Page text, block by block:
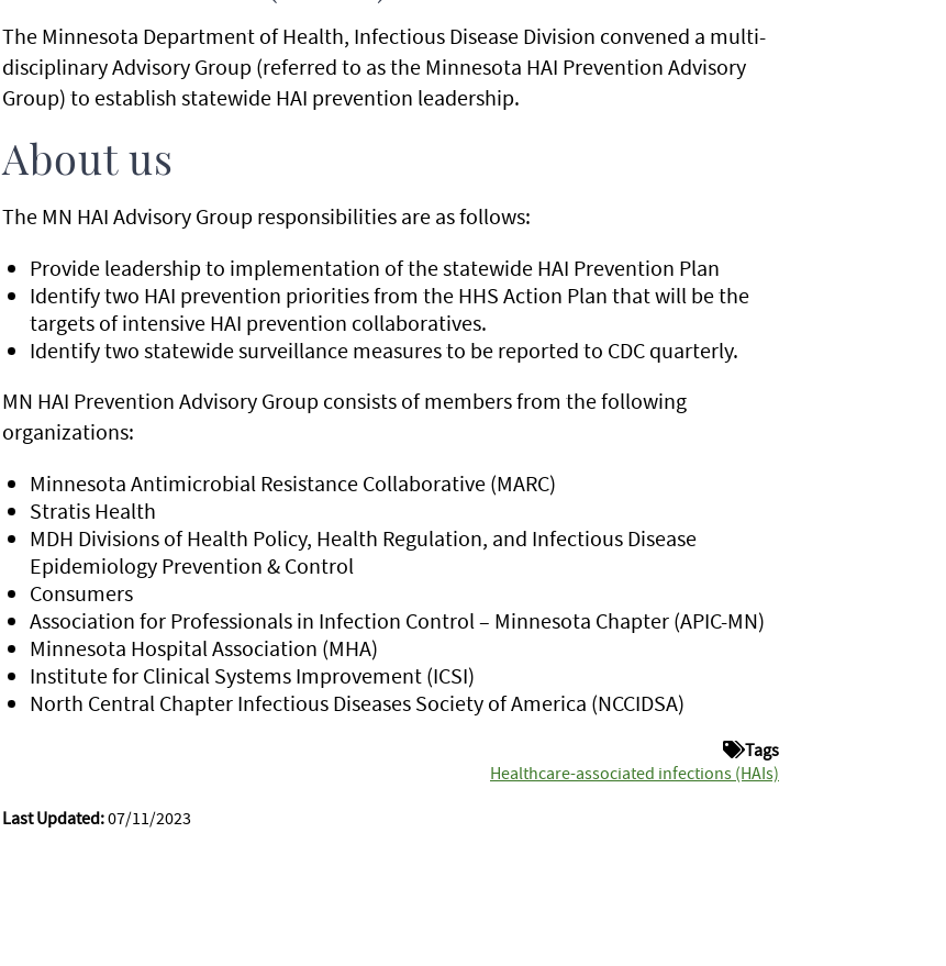
The Minnesota Department of Health, Infectious Disease Division convened a multi-
disciplinary Advisory Group (referred to as the Minnesota HAI Prevention Advisory
Group) to establish statewide HAI prevention leadership.
About us
The MN HAI Advisory Group responsibilities are as follows:
Provide leadership to implementation of the statewide HAI Prevention Plan
Identify two HAI prevention priorities from the HHS Action Plan that will be the
targets of intensive HAI prevention collaboratives.
Identify two statewide surveillance measures to be reported to CDC quarterly.
MN HAI Prevention Advisory Group consists of members from the following
organizations:
Minnesota Antimicrobial Resistance Collaborative (MARC)
Stratis Health
MDH Divisions of Health Policy, Health Regulation, and Infectious Disease
Epidemiology Prevention & Control
Consumers
Association for Professionals in Infection Control – Minnesota Chapter (APIC-MN)
Minnesota Hospital Association (MHA)
Institute for Clinical Systems Improvement (ICSI)
North Central Chapter Infectious Diseases Society of America (NCCIDSA)
Tags
Healthcare-associated infections (HAIs)
Last Updated:07/11/2023